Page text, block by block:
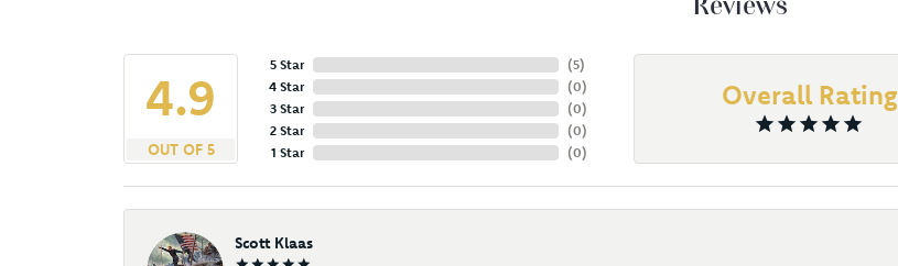
Reviews
4.9
OUT OF 5
5 Star
4 Star
3 Star
2 Star
1 Star
(5)
(0)
(0)
(0)
(0)
Overall Rating
Scott Klaas